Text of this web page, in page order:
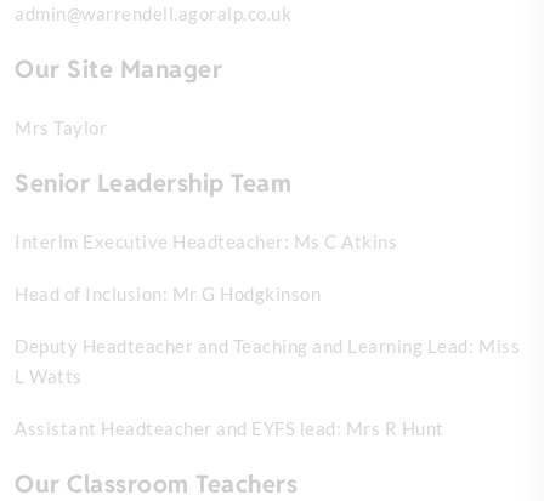
admin@warrendell.agoralp.co.uk
Our Site Manager
Mrs Taylor
Senior Leadership Team
Interim Executive Headteacher: Ms C Atkins
Head of Inclusion: Mr G Hodgkinson
Deputy Headteacher and Teaching and Learning Lead: Miss
L Watts
Assistant Headteacher and EYFS lead: Mrs R Hunt
Our Classroom Teachers